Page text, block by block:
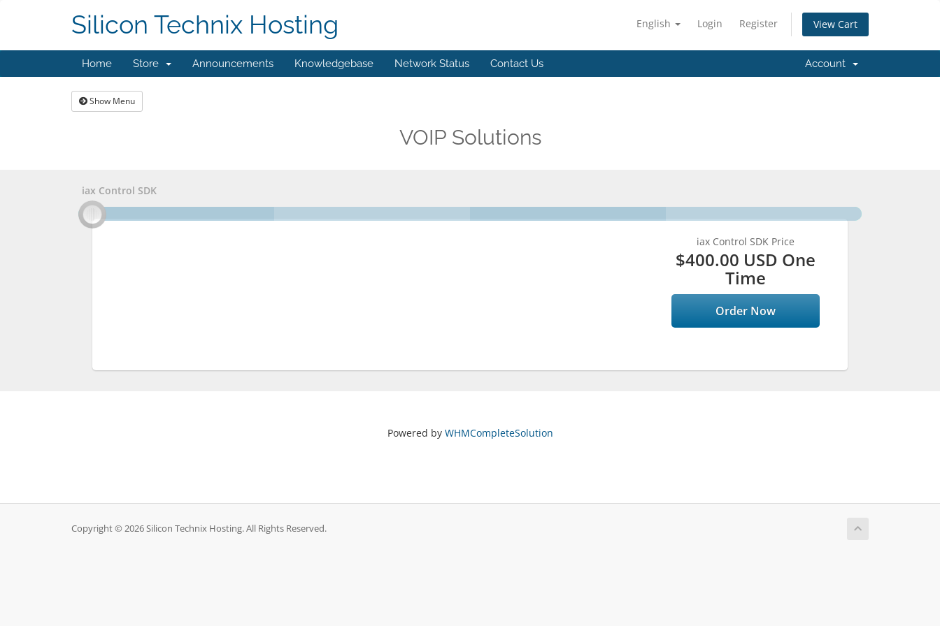
English Login Register View Cart
Silicon Technix Hosting
Home Store Announcements Knowledgebase Network Status Contact Us Account
Show Menu
VOIP Solutions
iax Control SDK
iax Control SDK Price
$400.00 USD One
Time
Order Now
Powered by WHMCompleteSolution
Copyright © 2026 Silicon Technix Hosting. All Rights Reserved.